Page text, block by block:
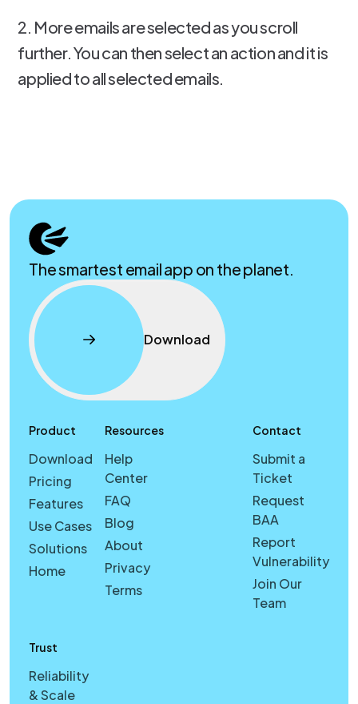
2. More emails are selected as you scroll
further. You can then select an action and it is
applied to all selected emails.
The smartest email app on the planet.
Download
Product
Download
Pricing
Features
Use Cases
Solutions
Home
Resources
Help
Center
FAQ
Blog
About
Privacy
Terms
Trust
Reliability
& Scale
Contact
Submit a
Ticket
Request
BAA
Report
Vulnerability
Join Our
Team